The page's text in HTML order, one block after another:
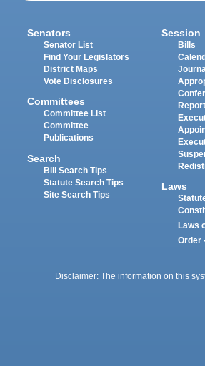
Senators
Senator List
Find Your Legislators
District Maps
Vote Disclosures
Committees
Committee List
Committee
Publications
Search
Bill Search Tips
Statute Search Tips
Site Search Tips
Session
Bills
Laws
Laws
Order
Disclaimer: The information on this